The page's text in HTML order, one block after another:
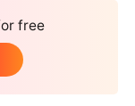
free